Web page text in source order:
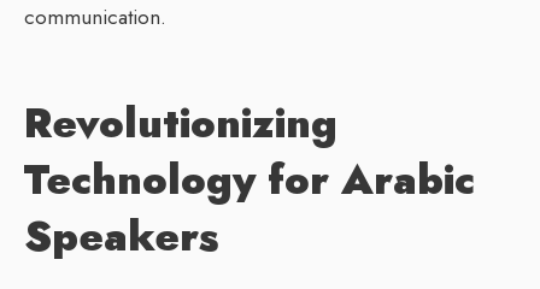
communication.
Revolutionizing
Technology for Arabic
Speakers